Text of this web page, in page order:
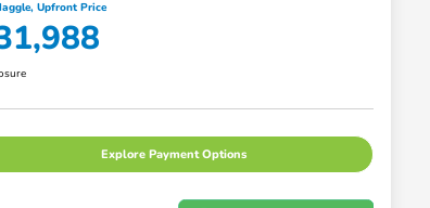
Upfront Price
Explore Payment Options